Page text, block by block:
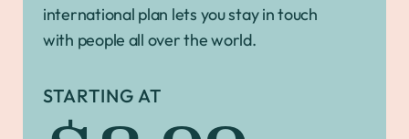
international plan lets you stay in touch
with people all over the world.
STARTING AT